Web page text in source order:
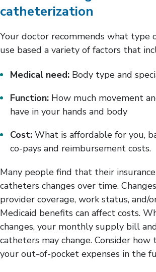
catheterization
Your doctor recommends what type
use based a variety of factors that
Medical need: Body type and
Function: How much movement
have in your hands and body
Cost: What is affordable for you,
co-pays and reimbursement costs.
Many people find that their
catheters changes over time.
provider coverage, work status, and/
Medicaid benefits can affect costs.
changes, your monthly supply bill
catheters may change. Consider
your out-of-pocket expenses in the